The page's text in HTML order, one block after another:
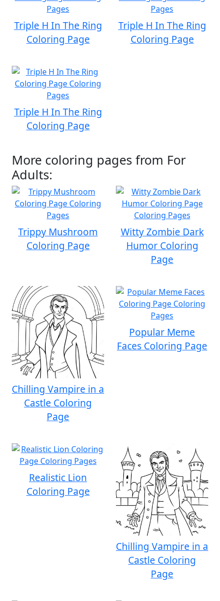
Triple H In The Ring
Coloring Page
Triple H In The Ring
Coloring Page
Triple H In The Ring
Coloring Page
More coloring pages from For
Adults:
Trippy Mushroom
Coloring Page
Witty Zombie Dark
Humor Coloring
Page
Chilling Vampire in a
Castle Coloring
Page
Popular Meme
Faces Coloring Page
Realistic Lion
Coloring Page
Chilling Vampire in a
Castle Coloring
Page